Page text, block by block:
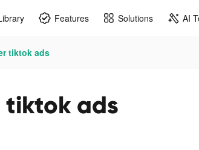
Features Solutions AI
tiktok ads
tiktok ads